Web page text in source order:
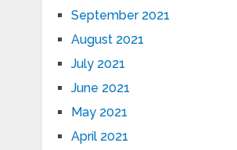
September 2021
August 2021
July 2021
June 2021
May 2021
April 2021